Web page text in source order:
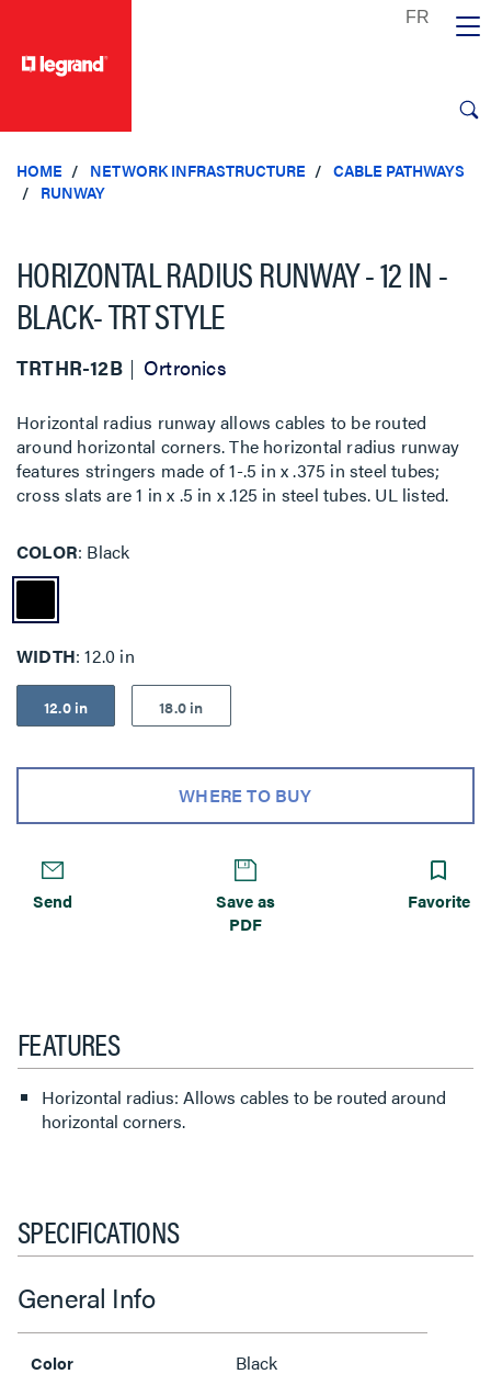
HOME NETWORK INFRASTRUCTURE
CABLE PATHWAYS
RUNWAY
HORIZONTAL RADIUS RUNWAY - 12 IN -
BLACK- TRT STYLE
TRTHR-12B Ortronics
Horizontal radius runway allows cables to be routed
around horizontal corners. The horizontal radius runway
features stringers made of 1-.5 in x .375 in steel tubes;
cross slats are 1 in x .5 in x .125 in steel tubes. UL listed.
COLOR Black
WIDTH 12.0 in
12.0 in 18.0 in
WHERE TO BUY
Send
Save as
PDF
Favorite
FEATURES
Horizontal radius: Allows cables to be routed around
horizontal corners.
SPECIFICATIONS
General Info
Color Black